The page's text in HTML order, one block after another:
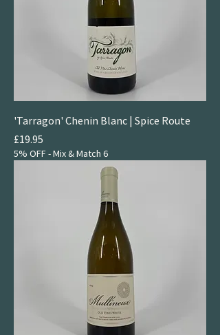
'Tarragon' Chenin Blanc | Spice Route
Price
£19.95
5% OFF - Mix & Match 6